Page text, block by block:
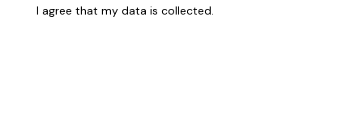
I agree that my data iscollected.